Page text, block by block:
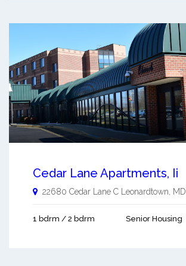
Cedar Lane Apartments, Ii
22680 Cedar Lane C Leonardtown MD
1 bdrm / 2 bdrm Senior Housing